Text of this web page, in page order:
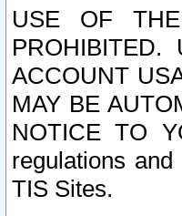
USE OF
PROHIBITED.
ACCOUNT
MAY BE
NOTICE TO
regulations
TIS Sites.